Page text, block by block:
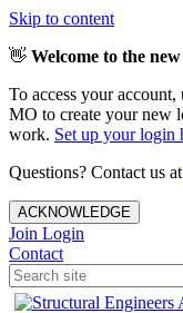
Skip to content
👋 Welcome to the
To access your
MO to create your new
work. Set up your login
Questions? Contact us at
ACKNOWLEDGE
Join Login
Contact